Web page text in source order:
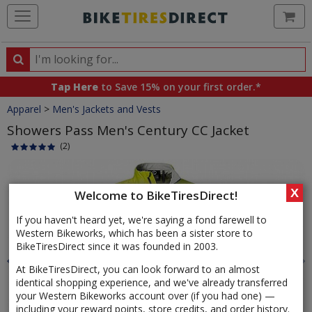
Welcome to BikeTiresDirect!
If you haven't heard yet, we're saying a fond farewell to
Western Bikeworks, which has been a sister store to
BikeTiresDirect since it was founded in 2003.
At BikeTiresDirect, you can look forward to an almost
identical shopping experience, and we've already transferred
your Western Bikeworks account over (if you had one) —
including your reward points, store credits, and order history.
X
Search
Search
products,
categories
and
brands
Tap Here to Save 15% on your first order.*
Crumbs
Apparel > Men's Jackets and Vests
Showers Pass Men's Century CC Jacket
(2)
Images